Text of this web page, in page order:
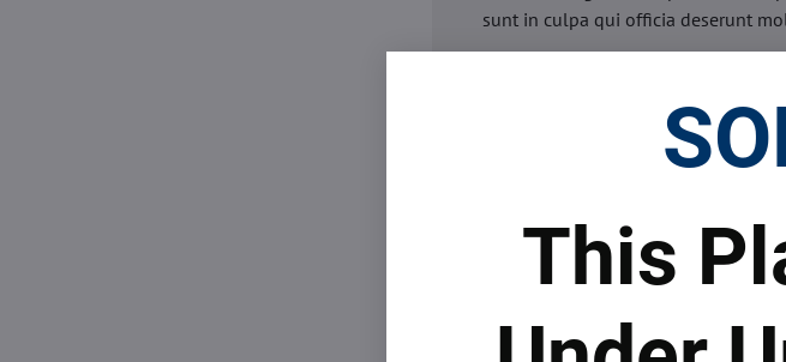
sunt in culpa qui officia deserunt
minim veniam, quis nostrud
commodo consequat. Duis aute
Lorem ipsum dolor sit
eiusmod tempor incididunt ut
commodo consequat. Duis aute
This